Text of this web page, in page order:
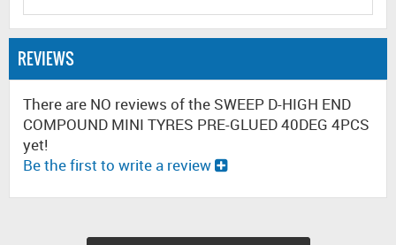
REVIEWS
There are NO reviews of the SWEEP D-HIGH END
COMPOUND MINI TYRES PRE-GLUED 40DEG 4PCS
yet!
Be the first to write a review